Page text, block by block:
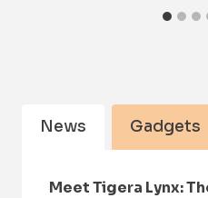
News Gadgets
Meet Tigera Lynx: